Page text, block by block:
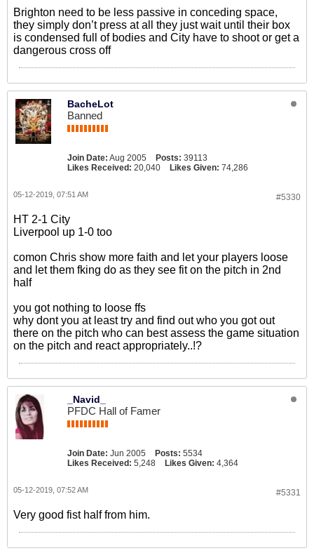
Brighton need to be less passive in conceding space,
they simply don’t press at all they just wait until their box
is condensed full of bodies and City have to shoot or get a
dangerous cross off
BacheLot
Banned
Join Date: Aug 2005 Posts: 39113
Likes Received: 20,040 Likes Given: 74,286
#5330
05-12-2019, 07:51 AM
HT 2-1 City
Liverpool up 1-0 too
comon Chris show more faith and let your players loose
and let them fking do as they see fit on the pitch in 2nd
half
you got nothing to loose ffs
why dont you at least try and find out who you got out
there on the pitch who can best assess the game situation
on the pitch and react appropriately..!?
_Navid_
PFDC Hall of Famer
Join Date: Jun 2005 Posts: 5534
Likes Received: 5,248 Likes Given: 4,364
#5331
05-12-2019, 07:52 AM
Very good fist half from him.